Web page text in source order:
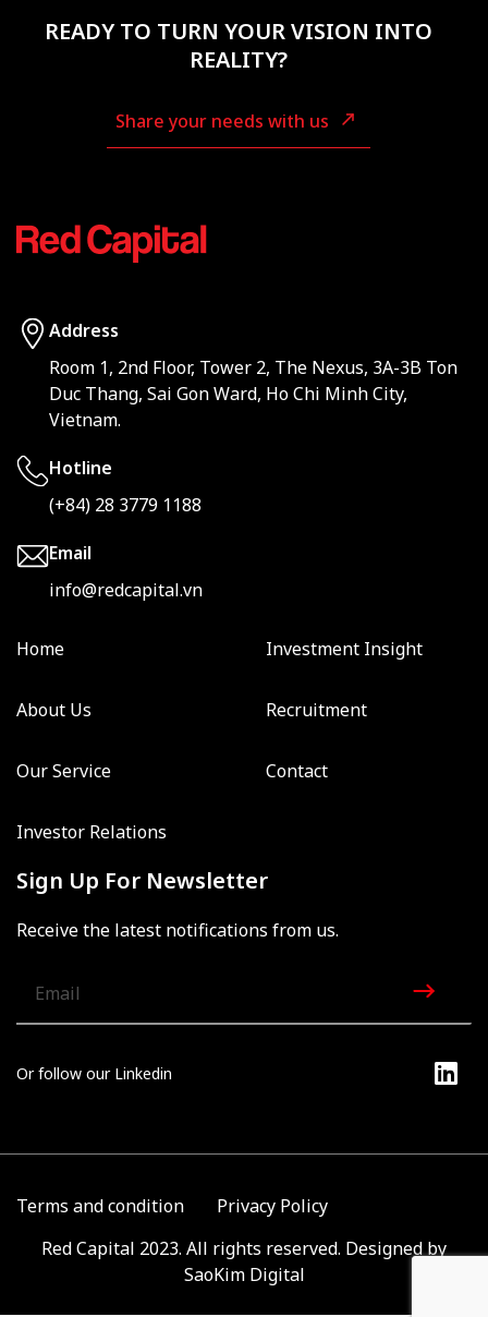
READY TO TURN YOUR VISION INTO
REALITY?
Share your needs with us
Address
Room 1, 2nd Floor, Tower 2, The Nexus, 3A-3B Ton
Duc Thang, Sai Gon Ward, Ho Chi Minh City,
Vietnam.
Hotline
(+84) 28 3779 1188
Email
info@redcapital.vn
Home
About Us
Our Service
Investor Relations
Investment Insight
Recruitment
Contact
Sign Up For Newsletter
Receive the latest notifications from us.
Or follow our Linkedin
Red Capital 2023. All rights reserved. Designed by
SaoKim Digital
Terms and condition Privacy Policy